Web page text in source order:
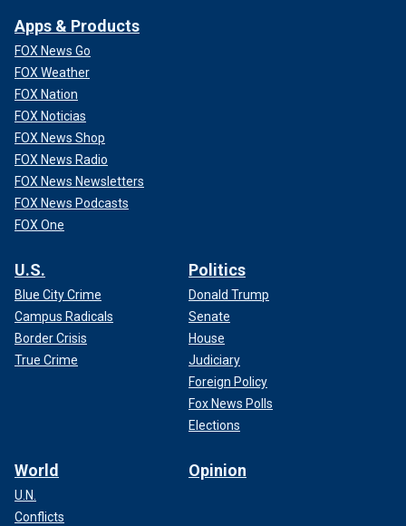
Apps & Products
FOX News Go
FOX Weather
FOX Nation
FOX Noticias
FOX News Shop
FOX News Radio
FOX News Newsletters
FOX News Podcasts
FOX One
U.S.
Blue City Crime
Campus Radicals
Border Crisis
True Crime
Politics
Donald Trump
Senate
House
Judiciary
Foreign Policy
Fox News Polls
Elections
World
U.N.
Conflicts
Opinion